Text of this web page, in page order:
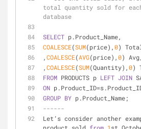
total quantity sold for
database
SELECT p.Product_Name,
COALESCE(SUM(price),0)
,COALESCE(AVG(price),0)
,COALESCE(SUM(Quantity),0)
FROM PRODUCTS p LEFT JOIN
ON p.Product_ID=
GROUP BY p.Product_Name;
------
Let’s consider another